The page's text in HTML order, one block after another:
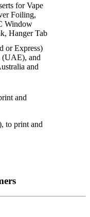
for Vape
Foiling,
Window
Hanger Tab
or Express)
(UAE), and
and
and
to print and